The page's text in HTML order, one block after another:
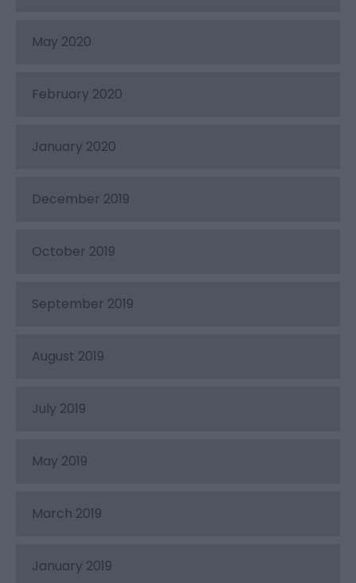
May 2020
February 2020
January 2020
December 2019
October 2019
September 2019
August 2019
July 2019
May 2019
March 2019
January 2019